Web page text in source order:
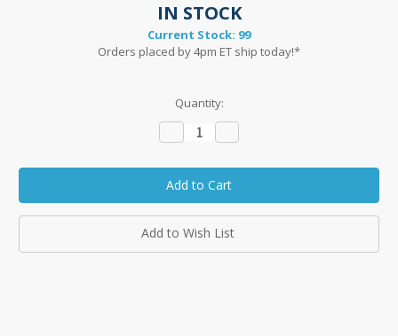
IN STOCK
Current Stock: 99
Orders placed by 4pm ET ship today!*
Quantity:
Decrease
Quantity: Quantity:
Add to Wish List